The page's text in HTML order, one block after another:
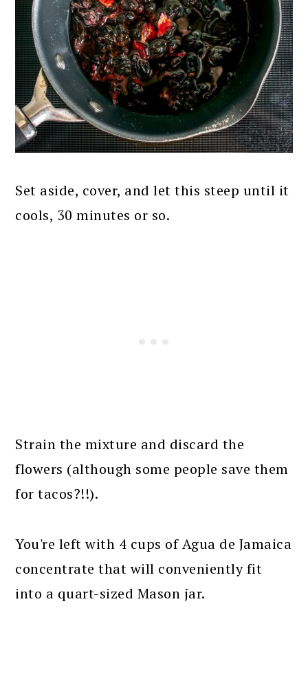
Set aside, cover, and let this steep until it
cools, 30 minutes or so.
Strain the mixture and discard the
flowers (although some people save them
for tacos?!!).
You're left with 4 cups of Agua de Jamaica
concentrate that will conveniently fit
into a quart-sized Mason jar.